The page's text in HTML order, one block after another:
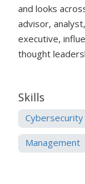
and looks
advisor,
executive,
thought
Skills
Cybersecurity
Management